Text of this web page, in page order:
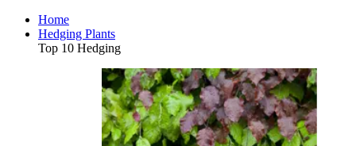
Home
Hedging Plants
Top 10 Hedging